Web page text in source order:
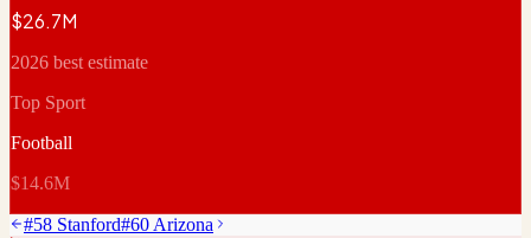
$26.7M
2026 best estimate
Top Sport
Football
$14.6M
#58 Stanford#60 Arizona